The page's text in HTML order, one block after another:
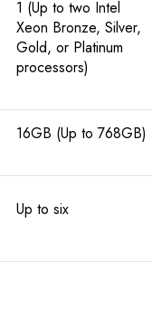
1 (Up to two Intel
Xeon Bronze, Silver,
Gold, or Platinum
processors)
16GB (Up to 768GB)
Up to six